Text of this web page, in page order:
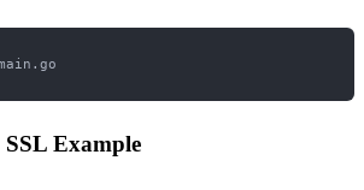
Example